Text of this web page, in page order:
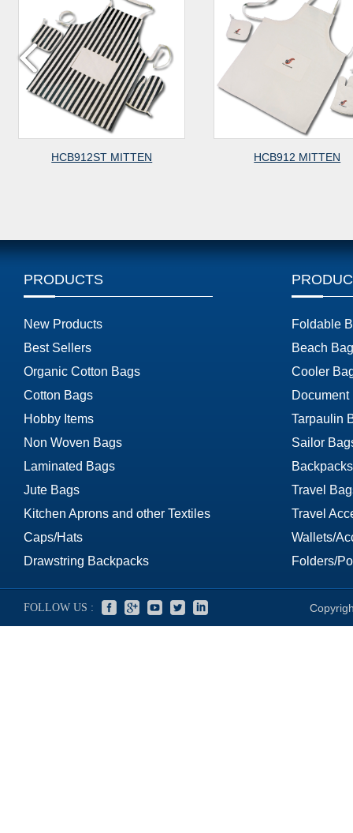
HCB912ST MITTEN HCB912 MITTEN
PRODUCTS
New Products
Best Sellers
Organic Cotton Bags
Cotton Bags
Hobby Items
Non Woven Bags
Laminated Bags
Jute Bags
Kitchen Aprons and other Textiles
Caps/Hats
Drawstring Backpacks
Foldable
Beach
Cooler
Document
Tarpaulin
Sailor
Travel
Travel
Wallets/
Folders/
FOLLOW US :